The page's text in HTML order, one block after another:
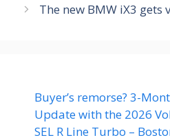
The new BMW iX3
Buyer’s remorse? 3-
Update with the 2026
SEL R Line Turbo –